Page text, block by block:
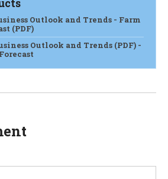
Outlook and Trends - Farm
(PDF)
Outlook and Trends (PDF) -